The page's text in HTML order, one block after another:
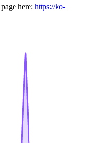
here: https://ko-